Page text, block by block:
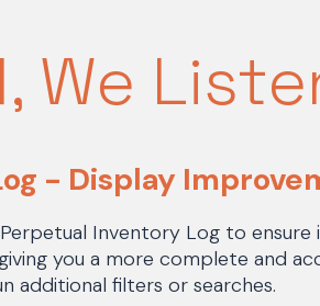
We
- Display
Inventory Log to ensure
you a more complete and
additional filters or searches.